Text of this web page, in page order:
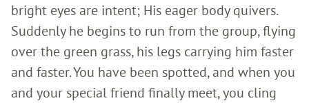
bright eyes are intent; His eager body quivers.
Suddenly he begins to run from the group, flying
over the green grass, his legs carrying him faster
and faster. You have been spotted, and when you
and your special friend finally meet, you cling